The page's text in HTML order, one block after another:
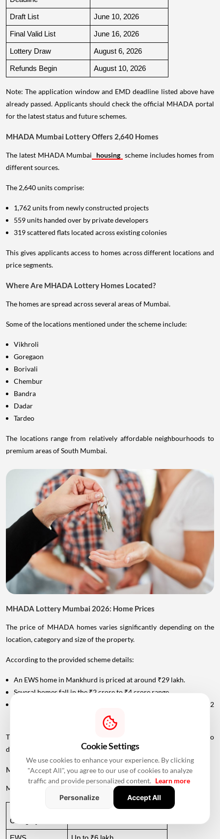
Draft List June 10, 2026
Final Valid List June 16, 2026
Lottery Draw August 6, 2026
Refunds Begin August 10, 2026
Note: The application window and EMD deadline listed above have
already passed. Applicants should check the official MHADA portal
for the latest status and future schemes.
MHADA Mumbai Lottery Offers 2,640 Homes
The latest MHADA Mumbai housing scheme includes homes from
different sources.
The 2,640 units comprise:
1,762 units from newly constructed projects
559 units handed over by private developers
319 scattered flats located across existing colonies
This gives applicants access to homes across different locations and
price segments.
Where Are MHADA Lottery Homes Located?
The homes are spread across several areas of Mumbai.
Some of the locations mentioned under the scheme include:
Vikhroli
Goregaon
Borivali
Chembur
Bandra
Dadar
Tardeo
The locations range from relatively affordable neighbourhoods to
premium areas of South Mumbai.
MHADA Lottery Mumbai 2026: Home Prices
The price of MHADA homes varies significantly depending on the
location, category and size of the property.
According to the provided scheme details:
An EWS home in Mankhurd is priced at around ₹29 lakh.
Several homes fall in the ₹2 crore to ₹4 crore range.
A premium home in Tardeo is priced at approximately ₹6.82
This wide price range allows MHADA's lottery inventory to cater to
different income groups.
MHADA Lottery Mumbai Income Eligibility
MHADA categorises according to their annual income.
Category
Annual Income Criteria
Cookie Settings
We use cookies to enhance your experience. By clicking
"Accept All", you agree to our use of cookies to analyze
traffic and provide personalized content. Learn more
Personalize
Accept All